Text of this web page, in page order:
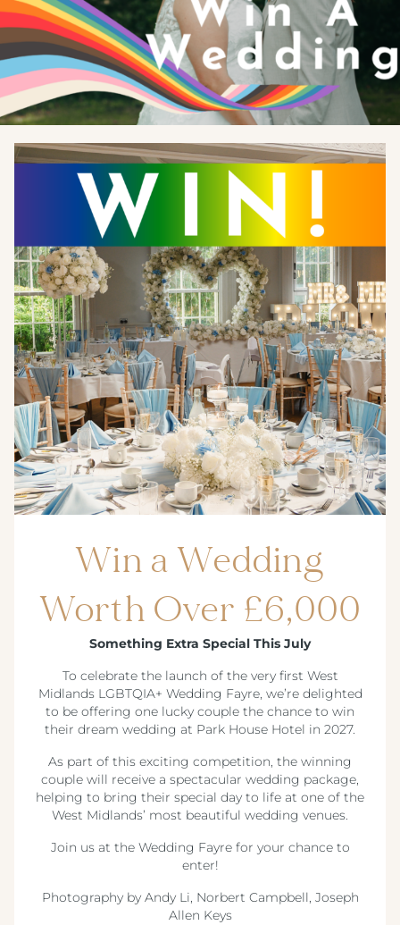
Win a Wedding
Worth Over £6,000
Something Extra Special This July
To celebrate the launch of the very first West
Midlands LGBTQIA+ Wedding Fayre, we’re delighted
to be offering one lucky couple the chance to win
their dream wedding at Park House Hotel in 2027.
As part of this exciting competition, the winning
couple will receive a spectacular wedding package,
helping to bring their special day to life at one of the
West Midlands’ most beautiful wedding venues.
Join us at the Wedding Fayre for your chance to
enter!
Photography by Andy Li, Norbert Campbell, Joseph
Allen Keys